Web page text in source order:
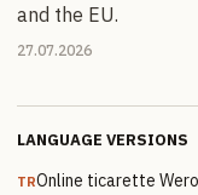
and the EU.
27.07.2026
LANGUAGE VERSIONS
TROnline ticarette